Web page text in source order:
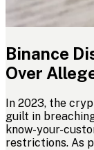
Binance
Over
In 2023, the
guilt in
know-your-
restrictions. As